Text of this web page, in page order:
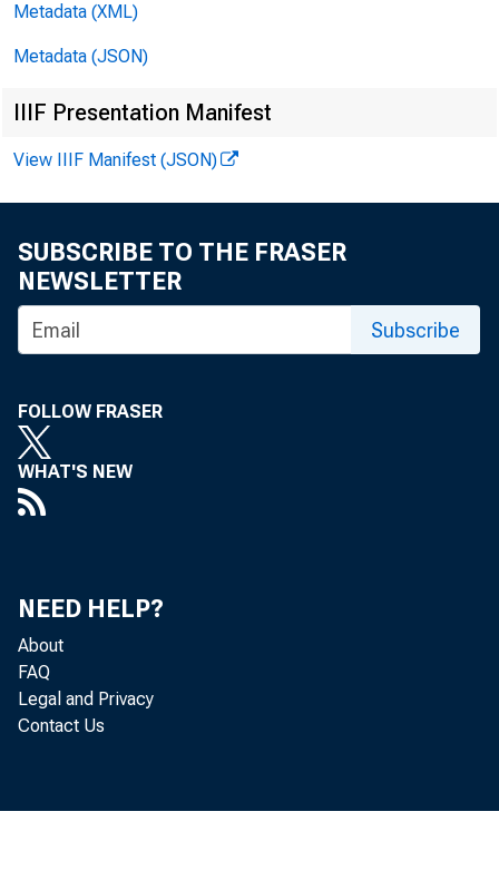
I
«
FOR
Metadata (XML)
Metadata (JSON)
IIIF Presentation Manifest
View IIIF Manifest (JSON)
SUBSCRIBE TO THE FRASER
NEWSLETTER
Subscribe
FOLLOW FRASER
WHAT'S NEW
NEED HELP?
About
FAQ
Legal and Privacy
Contact Us